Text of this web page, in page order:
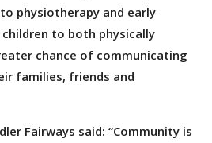
physiotherapy and early
to both physically
chance of communicating
families, friends and
Fairways said: “Community is